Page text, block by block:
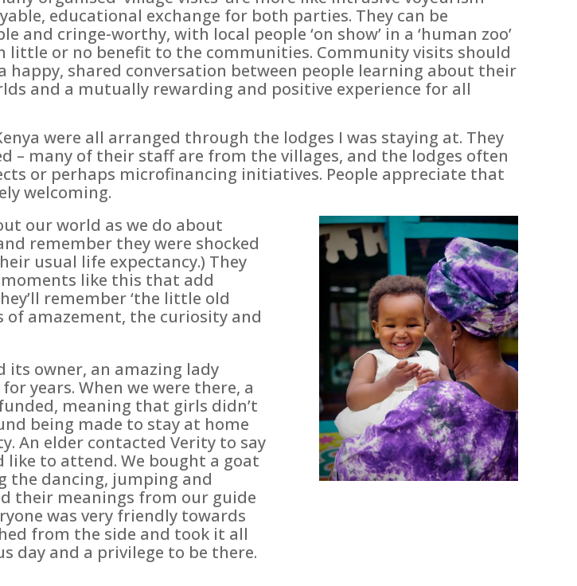
educational exchange for both parties. They can be
and cringe-worthy, with local people ‘on show’ in a ‘human zoo’
little or no benefit to the communities. Community visits should
happy, shared conversation between people learning about their
and a mutually rewarding and positive experience for all
were all arranged through the lodges I was staying at. They
– many of their staff are from the villages, and the lodges often
or perhaps microfinancing initiatives. People appreciate that
welcoming.
our world as we do about
remember they were shocked
usual life expectancy.) They
like this that add
remember ‘the little old
of amazement, the curiosity and
its owner, an amazing lady
years. When we were there, a
meaning that girls didn’t
being made to stay at home
An elder contacted Verity to say
like to attend. We bought a goat
the dancing, jumping and
their meanings from our guide
was very friendly towards
from the side and took it all
day and a privilege to be there.